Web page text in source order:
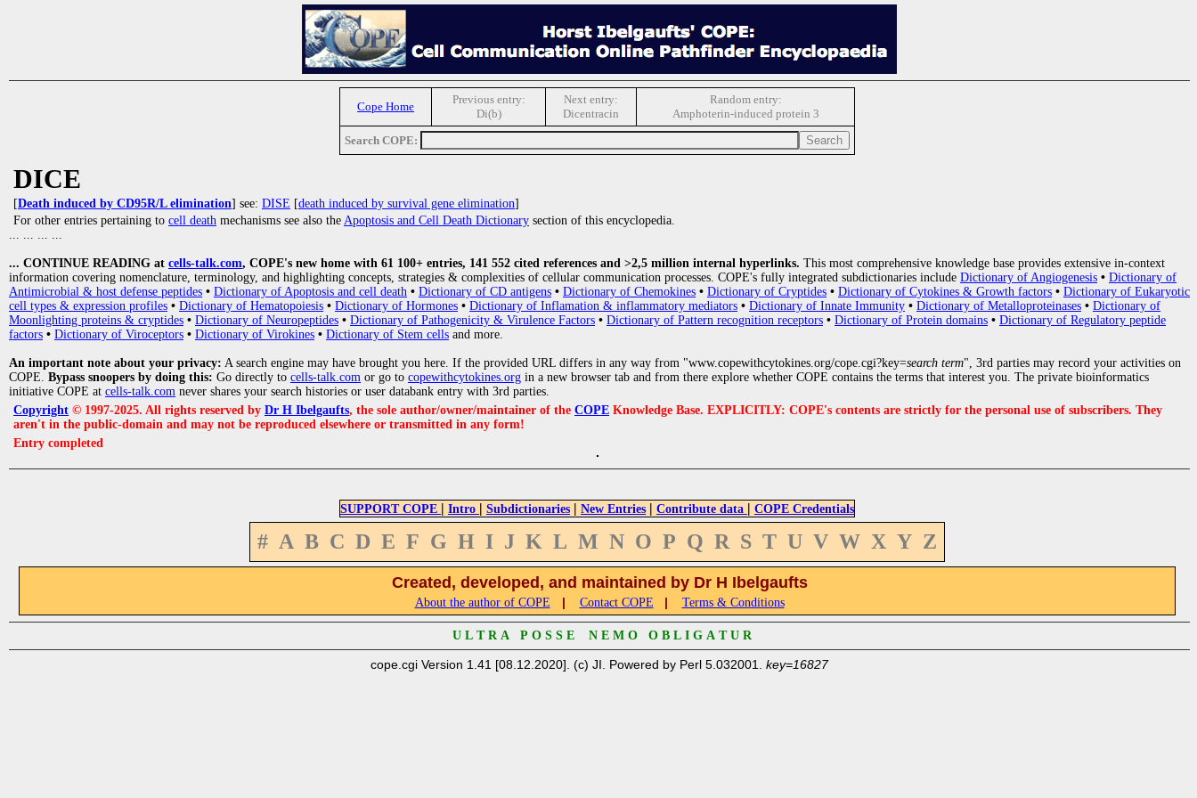
Cope Home
Previous entry:
Di(b)
Next entry:
Dicentracin
Random entry:
Amphoterin-induced protein 3
Search COPE:
DICE
[Death induced by CD95R/L elimination] see: DISE [death induced by survival gene elimination]
For other entries pertaining to cell death mechanisms see also the Apoptosis and Cell Death Dictionary section of this encyclopedia.
... ... ... ...
... CONTINUE READING at cells-talk.com, COPE's new home with 61 100+ entries, 141 552 cited references and >2,5 million internal hyperlinks. This most comprehensive knowledge base provides extensive in-context
information covering nomenclature, terminology, and highlighting concepts, strategies & complexities of cellular communication processes. COPE's fully integrated subdictionaries include Dictionary of Angiogenesis • Dictionary of
Antimicrobial & host defense peptides • Dictionary of Apoptosis and cell death • Dictionary of CD antigens • Dictionary of Chemokines • Dictionary of Cryptides • Dictionary of Cytokines & Growth factors • Dictionary of Eukaryotic
cell types & expression profiles • Dictionary of Hematopoiesis • Dictionary of Hormones • Dictionary of Inflamation & inflammatory mediators • Dictionary of Innate Immunity • Dictionary of Metalloproteinases • Dictionary of
Moonlighting proteins & cryptides • Dictionary of Neuropeptides • Dictionary of Pathogenicity & Virulence Factors • Dictionary of Pattern recognition receptors • Dictionary of Protein domains • Dictionary of Regulatory peptide
factors • Dictionary of Viroceptors • Dictionary of Virokines • Dictionary of Stem cells and more.
An important note about your privacy: A search engine may have brought you here. If the provided URL differs in any way from "www.copewithcytokines.org/cope.cgi?key=search term", 3rd parties may record your activities on
COPE. Bypass snoopers by doing this: Go directly to cells-talk.com or go to copewithcytokines.org in a new browser tab and from there explore whether COPE contains the terms that interest you. The private bioinformatics
initiative COPE at cells-talk.com never shares your search histories or user databank entry with 3rd parties.
Copyright © 1997-2025. All rights reserved by Dr H Ibelgaufts, the sole author/owner/maintainer of the COPE Knowledge Base. EXPLICITLY: COPE's contents are strictly for the personal use of subscribers. They
aren't in the public-domain and may not be reproduced elsewhere or transmitted in any form!
Entry completed
SUPPORT COPE | Intro | Subdictionaries | New Entries | Contribute data | COPE Credentials
# A B C D E F G H I J K L M N O P Q R S T U V W X Y Z
Created, developed, and maintained by Dr H Ibelgaufts
About the author of COPE | Contact COPE | Terms & Conditions
U L T R A P O S S E N E M O O B L I G A T U R
cope.cgi Version 1.41 [08.12.2020]. (c) JI. Powered by Perl 5.032001. key=16827